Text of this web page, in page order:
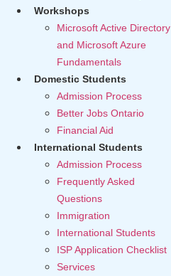
Workshops
Microsoft Active Directory
and Microsoft Azure
Fundamentals
Domestic Students
Admission Process
Better Jobs Ontario
Financial Aid
International Students
Admission Process
Frequently Asked
Questions
Immigration
International Students
ISP Application Checklist
Services